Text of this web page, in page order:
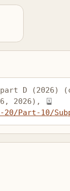
D (2026)
2026),
Part-10/